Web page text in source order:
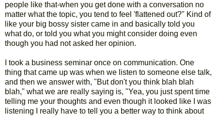
people like that-when you get done with a conversation no
matter what the topic, you tend to feel 'flattened out?" Kind of
like your big bossy sister came in and basically told you
what do, or told you what you might consider doing even
though you had not asked her opinion.
I took a business seminar once on communication. One
thing that came up was when we listen to someone else talk,
and then we answer with, "But don't you think blah blah
blah," what we are really saying is, "Yea, you just spent time
telling me your thoughts and even though it looked like I was
listening I really have to tell you a better way to think about